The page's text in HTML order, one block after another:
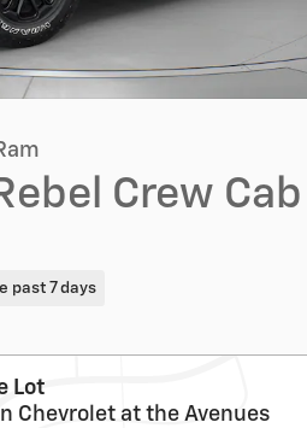
Crew
past 7 days
Lot
Chevrolet at the Avenues